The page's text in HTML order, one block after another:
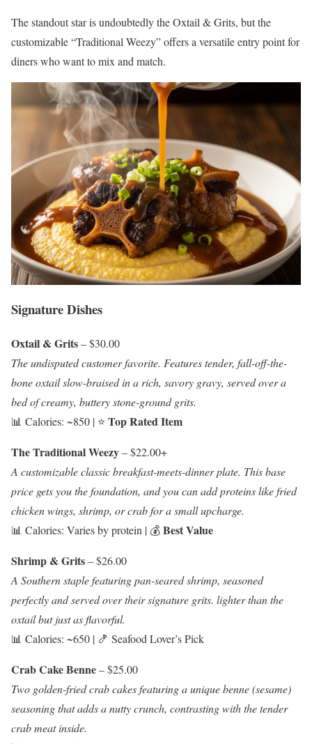
The standout star is undoubtedly the Oxtail & Grits, but the
customizable “Traditional Weezy” offers a versatile entry point for
diners who want to mix and match.
Signature Dishes
Oxtail & Grits– $30.00
The undisputed customer favorite. Features tender, fall-off-the-
bone oxtail slow-braised in a rich, savory gravy, served over a
bed of creamy, buttery stone-ground grits.
📊 Calories: ~850 | ⭐ Top Rated Item
The Traditional Weezy– $22.00+
A customizable classic breakfast-meets-dinner plate. This base
price gets you the foundation, and you can add proteins like fried
chicken wings, shrimp, or crab for a small upcharge.
📊 Calories: Varies by protein | 💰Best Value
Shrimp & Grits– $26.00
A Southern staple featuring pan-seared shrimp, seasoned
perfectly and served over their signature grits. lighter than the
oxtail but just as flavorful.
📊 Calories: ~650 | 🍤 Seafood Lover’s Pick
Crab Cake Benne– $25.00
Two golden-fried crab cakes featuring a unique benne (sesame)
seasoning that adds a nutty crunch, contrasting with the tender
crab meat inside.